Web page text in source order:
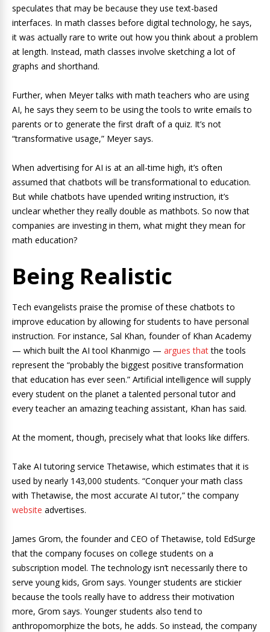
speculates that may be because they use text-based
interfaces. In math classes before digital technology, he says,
it was actually rare to write out how you think about a problem
at length. Instead, math classes involve sketching a lot of
graphs and shorthand.
Further, when Meyer talks with math teachers who are using
AI, he says they seem to be using the tools to write emails to
parents or to generate the first draft of a quiz. It’s not
“transformative usage,” Meyer says.
When advertising for AI is at an all-time high, it’s often
assumed that chatbots will be transformational to education.
But while chatbots have upended writing instruction, it’s
unclear whether they really double as mathbots. So now that
companies are investing in them, what might they mean for
math education?
Being Realistic
Tech evangelists praise the promise of these chatbots to
improve education by allowing for students to have personal
instruction. For instance, Sal Khan, founder of Khan Academy
— which built the AI tool Khanmigo — argues thatthe tools
represent the “probably the biggest positive transformation
that education has ever seen.” Artificial intelligence will supply
every student on the planet a talented personal tutor and
every teacher an amazing teaching assistant, Khan has said.
At the moment, though, precisely what that looks like differs.
Take AI tutoring service Thetawise, which estimates that it is
used by nearly 143,000 students. “Conquer your math class
with Thetawise, the most accurate AI tutor,” the company
website advertises.
James Grom, the founder and CEO of Thetawise, told EdSurge
that the company focuses on college students on a
subscription model. The technology isn’t necessarily there to
serve young kids, Grom says. Younger students are stickier
because the tools really have to address their motivation
more, Grom says. Younger students also tend to
anthropomorphize the bots, he adds. So instead, the company